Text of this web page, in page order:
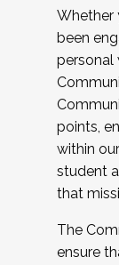
Whether
been
personal
points,
within
student
that
The
ensure